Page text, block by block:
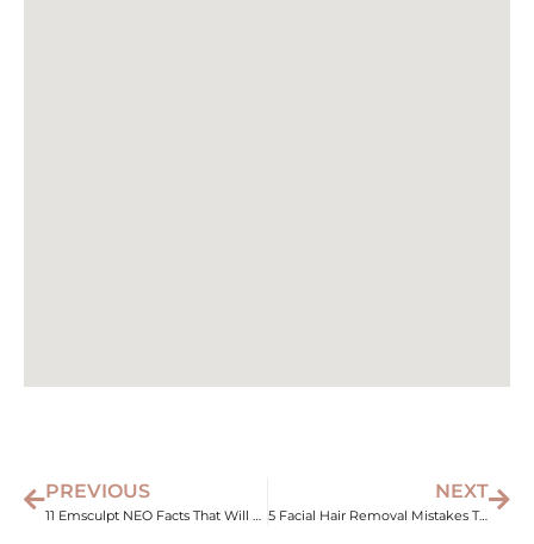
PREVIOUS
11 Emsculpt NEO Facts That Will Change How You See Body Sculpting
NEXT
5 Facial Hair Removal Mistakes That Sabotage Your Results